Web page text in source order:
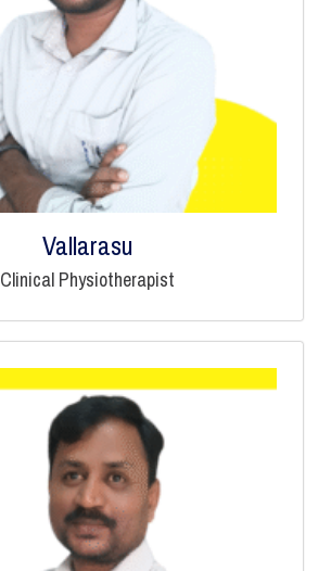
Vallarasu
Clinical Physiotherapist